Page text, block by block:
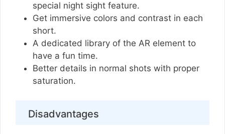
special night sight feature.
Get immersive colors and contrast in each
short.
A dedicated library of the AR element to
have a fun time.
Better details in normal shots with proper
saturation.
Disadvantages